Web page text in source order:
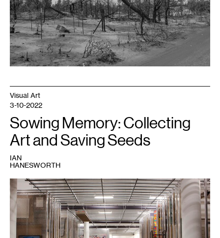
Gallery,
Minneapolis;
produced
with
support
from
the
Walker
Art
Center.
1
storage,
Walker
Center.
Photo:
Gene
Pittman.
Visual Art
3-10-2022
Sowing Memory: Collecting
Art and Saving Seeds
IAN
HANESWORTH